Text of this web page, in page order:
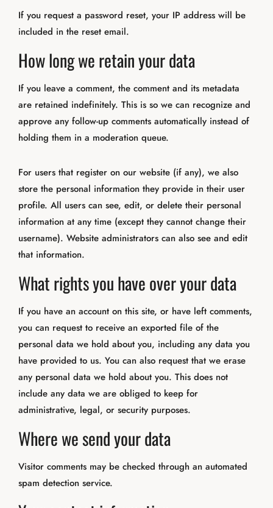
If you request a password reset, your IP address will be
included in the reset email.
How long we retain your data
If you leave a comment, the comment and its metadata
are retained indefinitely. This is so we can recognize and
approve any follow-up comments automatically instead of
holding them in a moderation queue.
For users that register on our website (if any), we also
store the personal information they provide in their user
profile. All users can see, edit, or delete their personal
information at any time (except they cannot change their
username). Website administrators can also see and edit
that information.
What rights you have over your data
If you have an account on this site, or have left comments,
you can request to receive an exported file of the
personal data we hold about you, including any data you
have provided to us. You can also request that we erase
any personal data we hold about you. This does not
include any data we are obliged to keep for
administrative, legal, or security purposes.
Where we send your data
Visitor comments may be checked through an automated
spam detection service.